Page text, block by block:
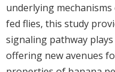
underlying
fed flies, this study
signaling pathway
offering new avenues